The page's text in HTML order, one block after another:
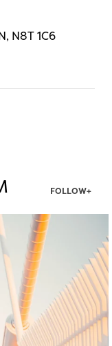
N8T 1C6
FOLLOW+